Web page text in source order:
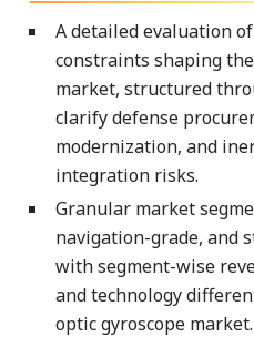
A detailed evaluation
constraints shaping
market, structured
clarify defense
modernization, and
integration risks.
Granular market
navigation-grade, and
with segment-wise
and technology
optic gyroscope market.